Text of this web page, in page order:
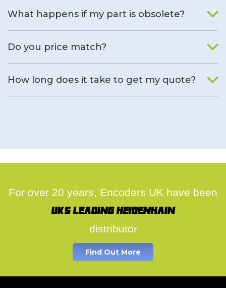
What happens if my part is obsolete?
Do you price match?
How long does it take to get my quote?
For over 20 years, Encoders UK have been
UK's leading Heidenhain
distributor
Find Out More